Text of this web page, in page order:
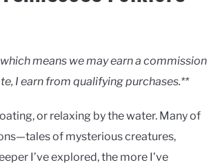
means we may earn a commission
I earn from qualifying purchases.**
or relaxing by the water. Many of
of mysterious creatures,
I’ve explored, the more I’ve